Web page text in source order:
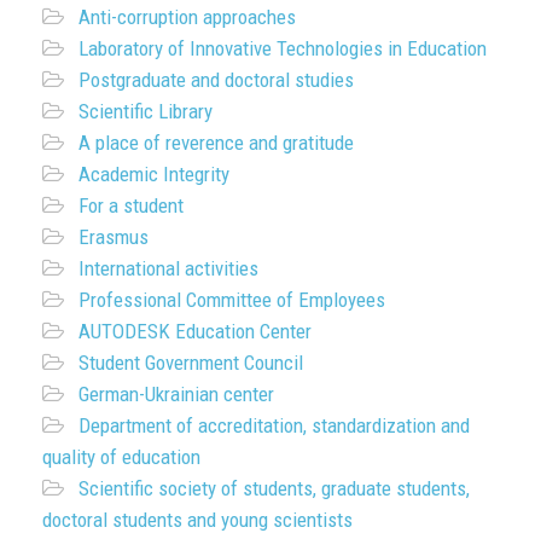
Anti-corruption approaches
Laboratory of Innovative Technologies in Education
Postgraduate and doctoral studies
Scientific Library
A place of reverence and gratitude
Academic Integrity
For a student
Erasmus
International activities
Professional Committee of Employees
AUTODESK Education Center
Student Government Council
German-Ukrainian center
Department of accreditation, standardization and
quality of education
Scientific society of students, graduate students,
doctoral students and young scientists